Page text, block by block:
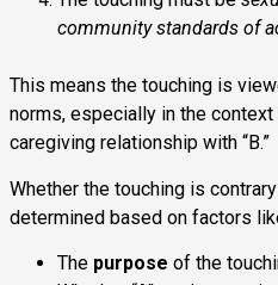
community standards of
This means the touching is
norms, especially in the context
caregiving relationship with “B.”
Whether the touching is
determined based on factors
The purpose of the